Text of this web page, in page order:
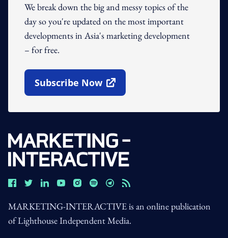
We break down the big and messy topics of the
day so you're updated on the most important
developments in Asia's marketing development
– for free.
Subscribe Now
Open In New Window
MARKETING-INTERACTIVE is an online publication
of Lighthouse Independent Media.